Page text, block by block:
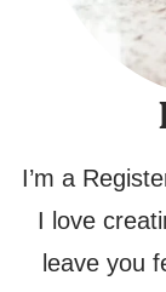
I’m a
I love
leave you